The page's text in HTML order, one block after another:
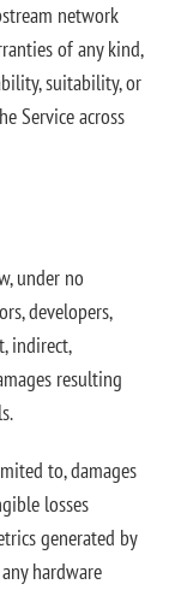
network
of any kind,
suitability, or
Service across
under no
developers,
indirect,
resulting
to, damages
losses
generated by
hardware